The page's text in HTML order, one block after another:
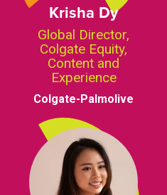
Krisha Dy
Global Director,
Colgate Equity,
Content and
Experience
Colgate-Palmolive